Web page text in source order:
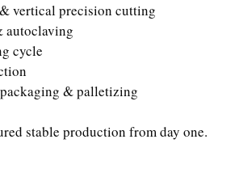
vertical precision cutting
autoclaving
cycle
& palletizing
stable production from day one.